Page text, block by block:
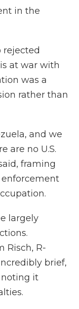
in the
rejected
at war with
was a
rather than
and we
are no U.S.
framing
largely
Risch, R-
brief,
noting it